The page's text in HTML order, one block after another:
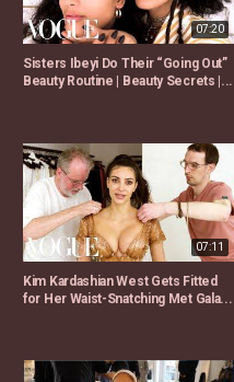
07:20
Sisters Ibeyi Do Their “Going Out”
Beauty Routine | Beauty Secrets |...
07:11
Kim Kardashian West Gets Fitted
for Her Waist-Snatching Met Gala...